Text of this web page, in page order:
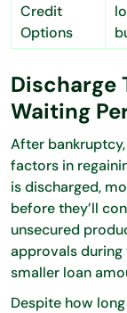
Credit
Options
Discharge
Waiting
After
factors in
is discharged,
before they’ll
unsecured
approvals
smaller loan
Despite how